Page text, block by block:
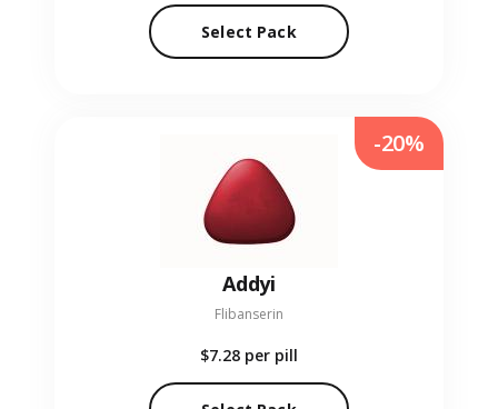
Select Pack
Addyi
Flibanserin
$7.28 per pill
-20%